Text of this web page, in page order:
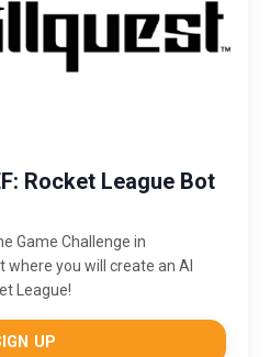
Rocket League Bot
Game Challenge in
you will create an AI
League!
UP